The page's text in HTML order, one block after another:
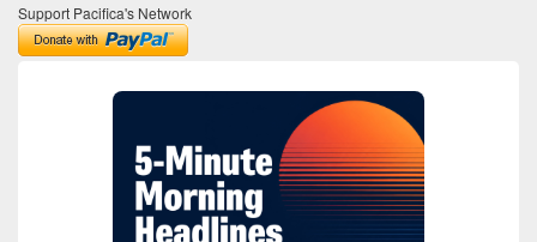
Support Pacifica's Network